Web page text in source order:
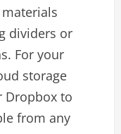
dividers or
For your
storage
Dropbox to
from any